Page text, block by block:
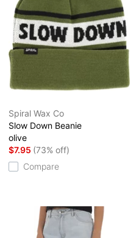
Spiral Wax Co
Slow Down Beanie
olive
$7.95 (73% off)
Compare